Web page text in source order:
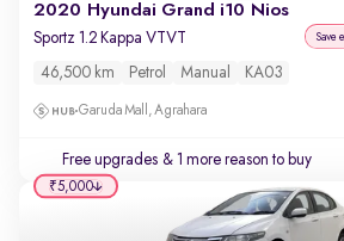
2020 Hyundai Grand i10 Nios
Sportz 1.2 Kappa VTVT Save
46,500 km Petrol Manual KA03
Garuda Mall, Agrahara
Free upgrades & 1 more reason to buy
₹5,000